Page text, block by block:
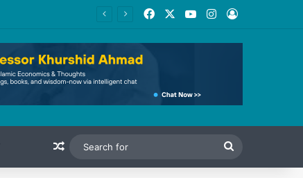
FacebookYouTubeInstagram
Log In
Random Article
for